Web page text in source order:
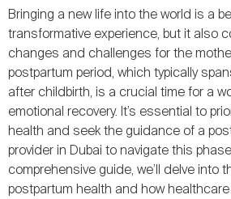
Bringing a new life into the world is a
transformative experience, but it also
changes and challenges for the
postpartum period, which typically
after childbirth, is a crucial time for a
emotional recovery. It’s essential to
health and seek the guidance of a
provider in Dubai to navigate this
comprehensive guide, we’ll delve into
postpartum health and how